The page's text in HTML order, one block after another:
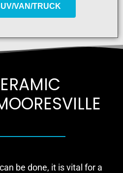
VAN/TRUCK
be done, it is vital for a